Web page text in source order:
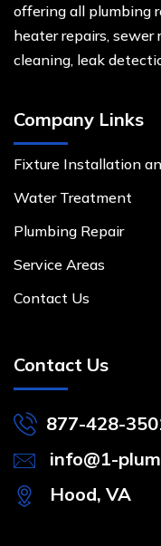
offering all plumbing
heater repairs, sewer
cleaning, leak
Company Links
Fixture Installation
Water Treatment
Plumbing Repair
Service Areas
Contact Us
Contact Us
877-428-
info@1-
Hood, VA